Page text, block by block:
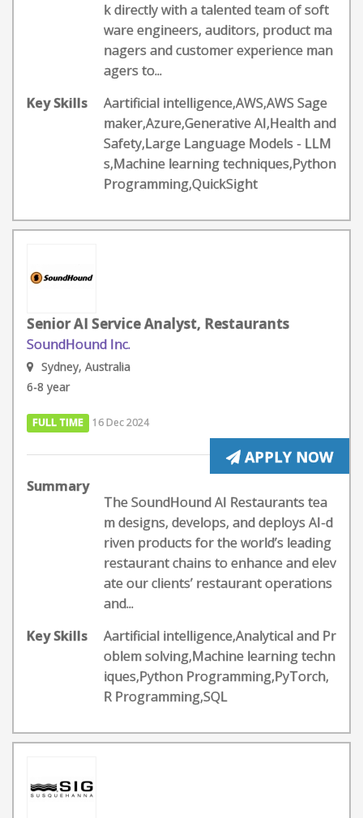
k directly with a talented team of soft
ware engineers, auditors, product ma
nagers and customer experience man
agers to...
Key Skills
Aartificial intelligence,AWS,AWS Sage
maker,Azure,Generative AI,Health and
Safety,Large Language Models - LLM
s,Machine learning techniques,Python
Programming,QuickSight
Senior AI Service Analyst, Restaurants
SoundHound Inc.
Sydney, Australia
6-8 year
FULL TIME 16 Dec 2024
APPLY NOW
Summary
The SoundHound AI Restaurants tea
m designs, develops, and deploys AI-d
riven products for the world’s leading
restaurant chains to enhance and elev
ate our clients’ restaurant operations
and...
Key Skills
Aartificial intelligence,Analytical and Pr
oblem solving,Machine learning techn
iques,Python Programming,PyTorch,
R Programming,SQL